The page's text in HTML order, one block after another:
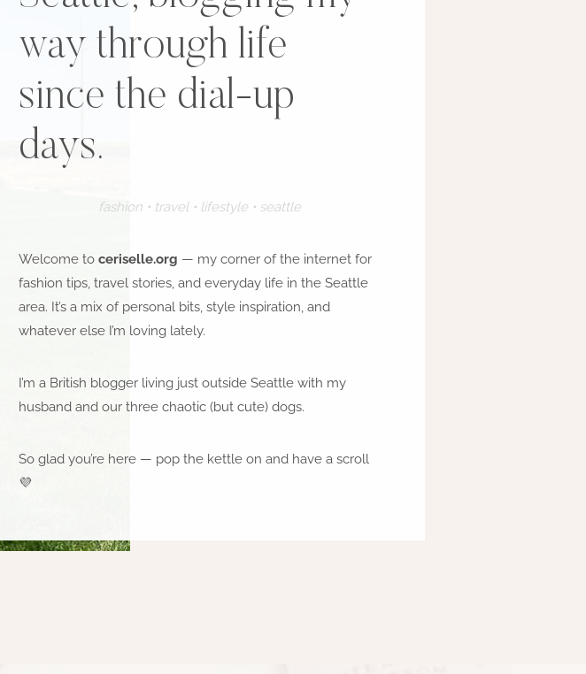
way through life
since the dial-up
days.
fashion • travel • lifestyle • seattle
Welcome toceriselle.org — my corner of the internet for
fashion tips, travel stories, and everyday life in the Seattle
area. It’s a mix of personal bits, style inspiration, and
whatever else I’m loving lately.
I’m a British blogger living just outside Seattle with my
husband and our three chaotic (but cute) dogs.
So glad you’re here — pop the kettle on and have a scroll
💜